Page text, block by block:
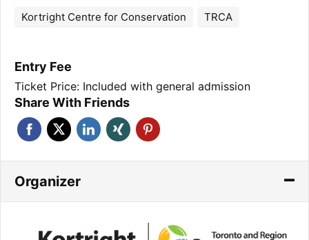
Kortright Centre for Conservation TRCA
Entry Fee
Ticket Price: Included with general admission
Share With Friends
Organizer